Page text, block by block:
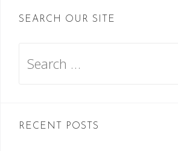
SEARCH OUR SITE
Search
RECENT POSTS